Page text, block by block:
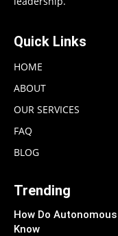
Quick Links
HOME
ABOUT
OUR SERVICES
FAQ
BLOG
Trending
How Do
Know